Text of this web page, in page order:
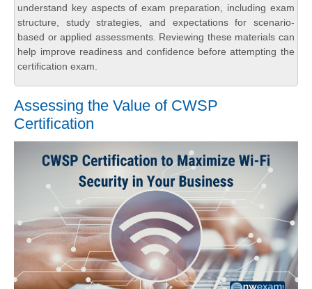
understand key aspects of exam preparation, including exam
structure, study strategies, and expectations for scenario-
based or applied assessments. Reviewing these materials can
help improve readiness and confidence before attempting the
certification exam.
Assessing the Value of CWSP
Certification